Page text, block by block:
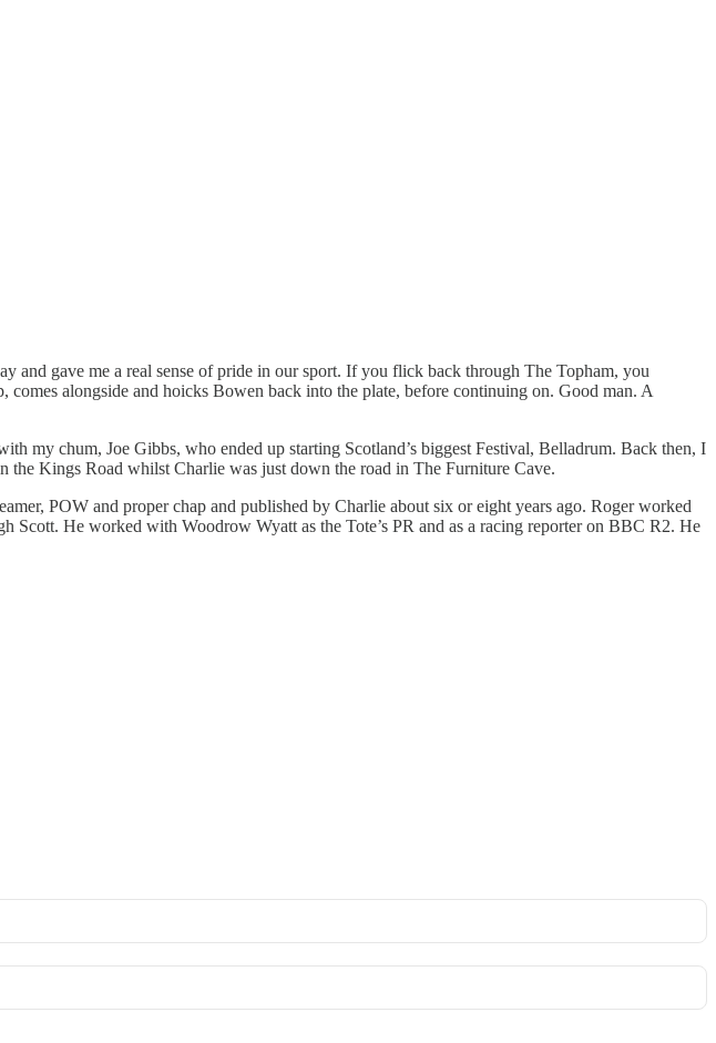
and gave me a real sense of pride in our sport. If you flick back through The Topham, you
alongside and hoicks Bowen back into the plate, before continuing on. Good man. A
my chum, Joe Gibbs, who ended up starting Scotland’s biggest Festival, Belladrum. Back then, I
the Kings Road whilst Charlie was just down the road in The Furniture Cave.
POW and proper chap and published by Charlie about six or eight years ago. Roger worked
Scott. He worked with Woodrow Wyatt as the Tote’s PR and as a racing reporter on BBC R2. He